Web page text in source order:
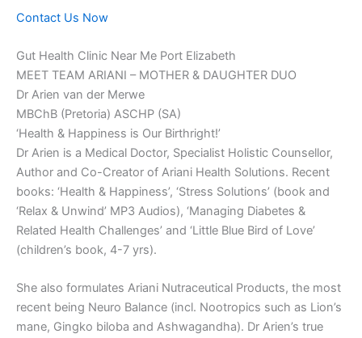
Contact Us Now
Gut Health Clinic Near Me Port Elizabeth
MEET TEAM ARIANI – MOTHER & DAUGHTER DUO
Dr Arien van der Merwe
MBChB (Pretoria) ASCHP (SA)
‘Health & Happiness is Our Birthright!’
Dr Arien is a Medical Doctor, Specialist Holistic Counsellor,
Author and Co-Creator of Ariani Health Solutions. Recent
books: ‘Health & Happiness’, ‘Stress Solutions’ (book and
‘Relax & Unwind’ MP3 Audios), ‘Managing Diabetes &
Related Health Challenges’ and ‘Little Blue Bird of Love’
(children’s book, 4-7 yrs).
She also formulates Ariani Nutraceutical Products, the most
recent being Neuro Balance (incl. Nootropics such as Lion’s
mane, Gingko biloba and Ashwagandha). Dr Arien’s true